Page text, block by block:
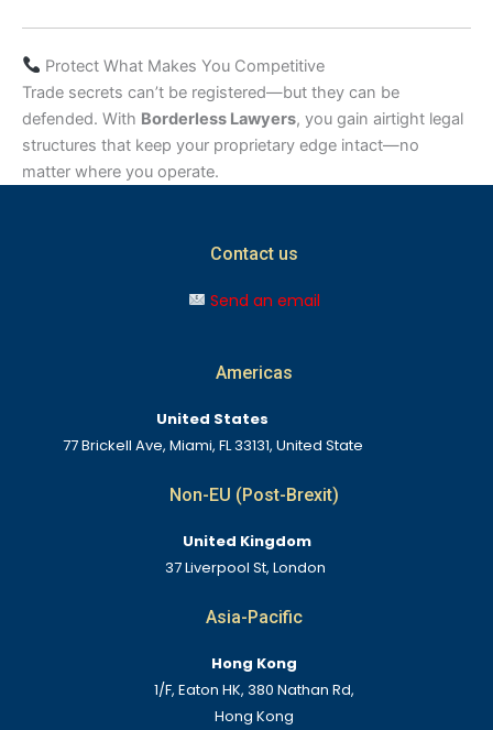
Protect What Makes You Competitive
Trade secrets can’t be registered—but they can be
defended. With Borderless Lawyers, you gain airtight legal
structures that keep your proprietary edge intact—no
matter where you operate.
Contact us
Send an email
Americas
United States
77 Brickell Ave, Miami, FL 33131, United State
Non-EU (Post-Brexit)
United Kingdom
37 Liverpool St, London
Asia-Pacific
Hong Kong
1/F, Eaton HK, 380 Nathan Rd,
Hong Kong